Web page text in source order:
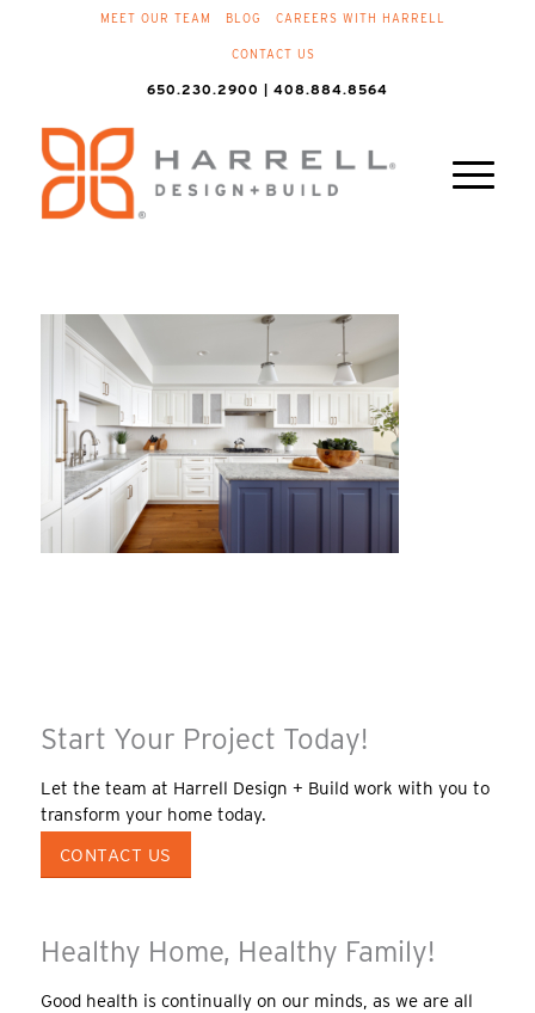
MEET OUR TEAM BLOG CAREERS WITH HARRELL
CONTACT US
650.230.2900 | 408.884.8564
Start Your Project Today!
Let the team at Harrell Design + Build work with you to
transform your home today.
CONTACT US
Healthy Home, Healthy Family!
Good health is continually on our minds, as we are all